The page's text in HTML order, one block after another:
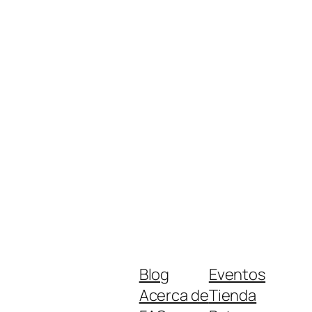
Blog
Acerca de
Eventos
Tienda